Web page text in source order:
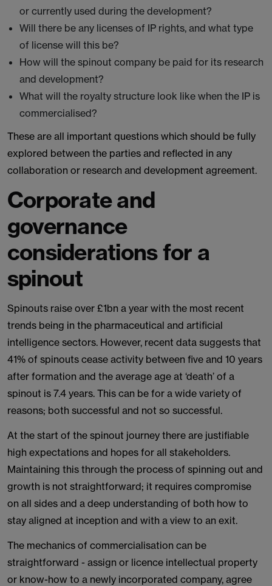
or currently used during the development?
Will there be any licenses of IP rights, and what type
of license will this be?
How will the spinout company be paid for its research
and development?
What will the royalty structure look like when the IP is
commercialised?
These are all important questions which should be fully
explored between the parties and reflected in any
collaboration or research and development agreement.
Corporate and
governance
considerations for a
spinout
Spinouts raise over £1bn a year with the most recent
trends being in the pharmaceutical and artificial
intelligence sectors. However, recent data suggests that
41% of spinouts cease activity between five and 10 years
after formation and the average age at ‘death’ of a
spinout is 7.4 years. This can be for a wide variety of
reasons; both successful and not so successful.
At the start of the spinout journey there are justifiable
high expectations and hopes for all stakeholders.
Maintaining this through the process of spinning out and
growth is not straightforward; it requires compromise
on all sides and a deep understanding of both how to
stay aligned at inception and with a view to an exit.
The mechanics of commercialisation can be
straightforward - assign or licence intellectual property
or know-how to a newly incorporated company, agree